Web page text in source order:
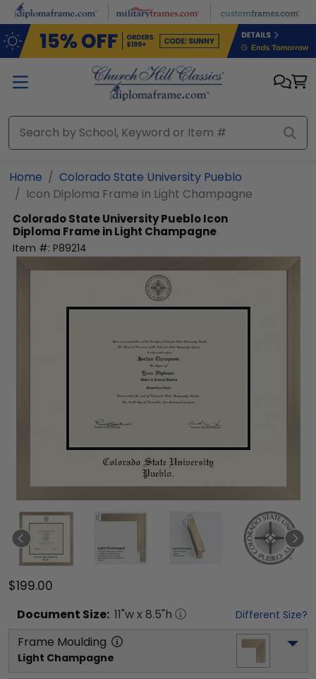
Skip to main content
Home
Colorado State University Pueblo
Icon Diploma Frame in Light Champagne
Colorado State University PuebloIcon
Diploma Frame in Light Champagne
Item #: P89214
$199.00
Document Size: 11"w x 8.5"h Different Size?
Frame Moulding
Light Champagne